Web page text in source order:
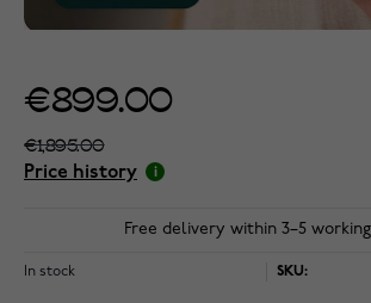
€899.00
€1,895.00
Price history
Free delivery within 3–5
In stock SKU: